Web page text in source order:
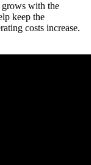
with the
keep the
costs increase.